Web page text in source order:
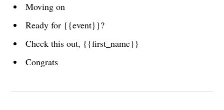
Moving on
Ready for {{event}}?
Check this out, {{first_name}}
Congrats